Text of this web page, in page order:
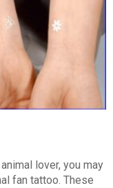
lover, you may
fan tattoo. These